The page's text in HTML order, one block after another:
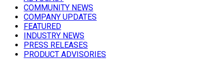
COMMUNITY NEWS
COMPANY UPDATES
FEATURED
INDUSTRY NEWS
PRESS RELEASES
PRODUCT ADVISORIES